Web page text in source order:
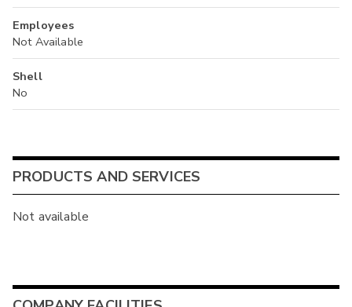
Employees
Not Available
Shell
No
PRODUCTS AND SERVICES
Not available